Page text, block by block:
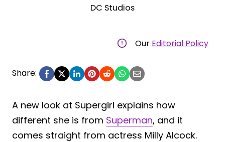
DC Studios
Our Editorial Policy
Share:
A new look at Supergirl explains how
different she is from Superman, and it
comes straight from actress Milly Alcock.